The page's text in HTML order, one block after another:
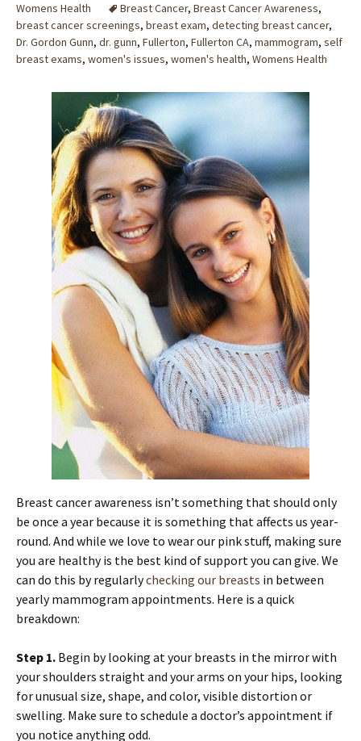
Womens Health
Breast Cancer, Breast Cancer Awareness,
breast cancer screenings, breast exam, detecting breast cancer,
Dr. Gordon Gunn, dr. gunn, Fullerton, Fullerton CA, mammogram, self
breast exams, women's issues, women's health, Womens Health
Breast cancer awareness isn’t something that should only
be once a year because it is something that affects us year-
round. And while we love to wear our pink stuff, making sure
you are healthy is the best kind of support you can give. We
can do this by regularlychecking our breasts in between
yearly mammogram appointments. Here is a quick
breakdown:
Step 1. Begin by looking at your breasts in the mirror with
your shoulders straight and your arms on your hips, looking
for unusual size, shape, and color, visible distortion or
swelling. Make sure to schedule a doctor’s appointment if
you notice anything odd.